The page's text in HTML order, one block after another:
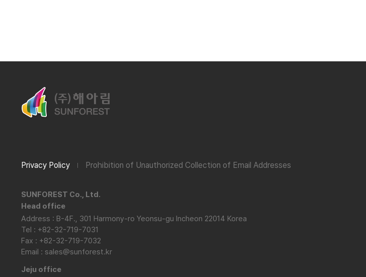
Privacy Policy Prohibition of Unauthorized Collection of Email Addresses
SUNFOREST Co., Ltd.
Head office
Address : B-4F., 301 Harmony-ro Yeonsu-gu Incheon 22014 Korea
Tel : +82-32-719-7031
Fax : +82-32-719-7032
Email : sales@sunforest.kr
Jeju office